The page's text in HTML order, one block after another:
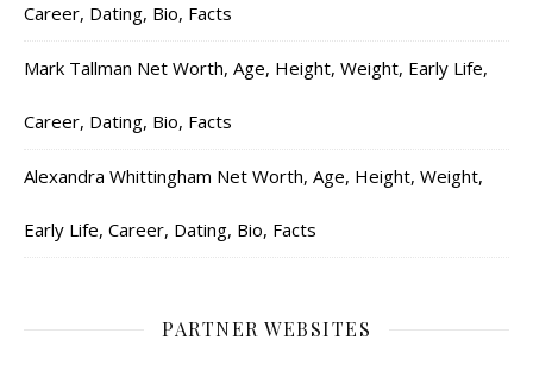
Career, Dating, Bio, Facts
Mark Tallman Net Worth, Age, Height, Weight, Early Life,
Career, Dating, Bio, Facts
Alexandra Whittingham Net Worth, Age, Height, Weight,
Early Life, Career, Dating, Bio, Facts
PARTNER WEBSITES